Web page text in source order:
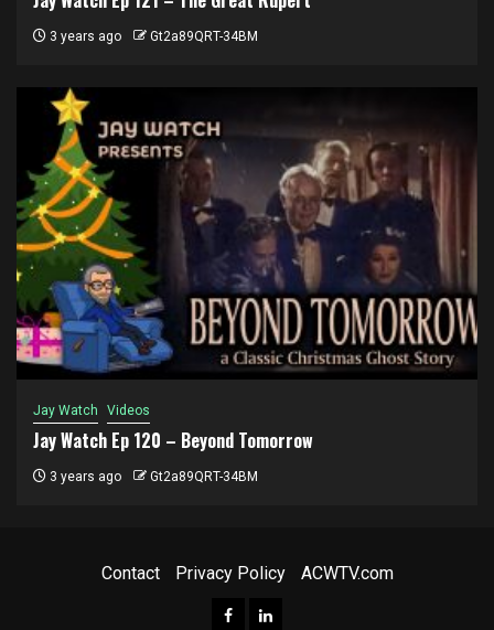
3 years ago Gt2a89QRT-34BM
Jay Watch Videos
Jay Watch Ep 120 – Beyond Tomorrow
3 years ago Gt2a89QRT-34BM
Contact Privacy Policy ACWTV.com
FacebookACWTV